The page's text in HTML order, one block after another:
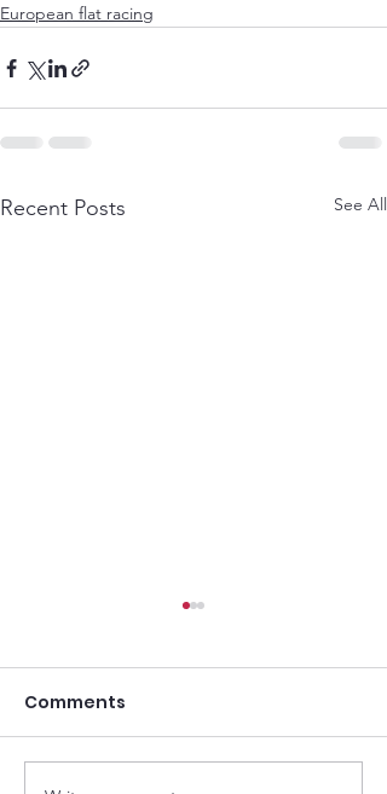
European flat racing
Recent Posts See All
Comments